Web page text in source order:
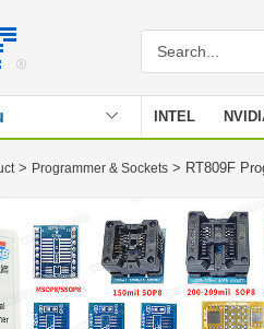
INTEL
Stencil
> Programmer & Sockets > RT809F